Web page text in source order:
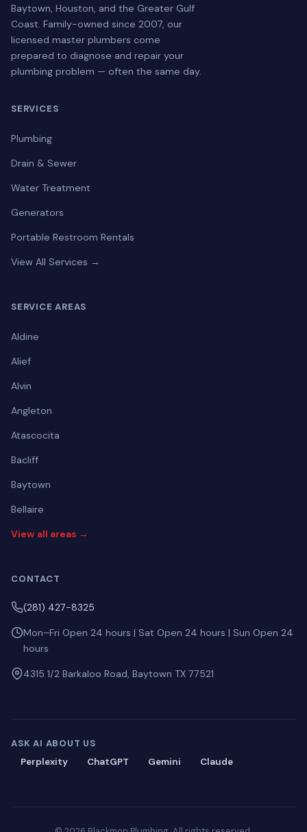
Baytown, Houston, and the Greater Gulf
Coast. Family-owned since 2007, our
licensed master plumbers come
prepared to diagnose and repair your
plumbing problem — often the same day.
SERVICES
Plumbing
Drain & Sewer
Water Treatment
Generators
Portable Restroom Rentals
View All Services →
SERVICE AREAS
Aldine
Alief
Alvin
Angleton
Atascocita
Bacliff
Baytown
Bellaire
View all areas →
CONTACT
(281) 427-8325
Mon–Fri Open 24 hours | Sat Open 24 hours | Sun Open 24
hours
4315 1/2 Barkaloo Road, Baytown TX 77521
ASK AI ABOUT US
Perplexity
ChatGPT Gemini Claude